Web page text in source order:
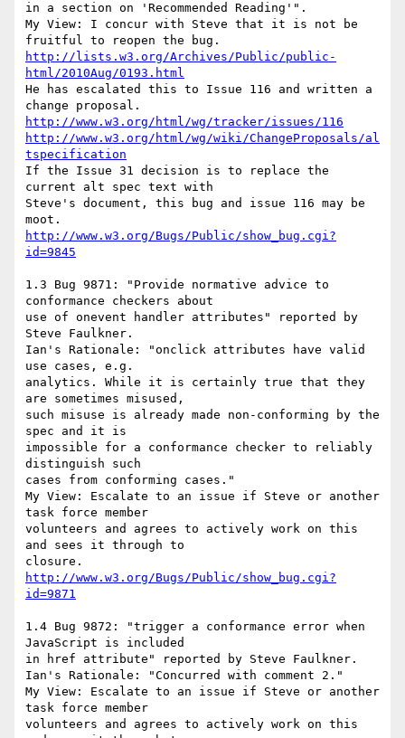
in a section on 'Recommended Reading'".
My View: I concur with Steve that it is not be
http://lists.w3.org/Archives/Public/public-
html/2010Aug/0193.html
He has escalated this to Issue 116 and written a
http://www.w3.org/html/wg/tracker/issues/116
http://www.w3.org/html/wg/wiki/ChangeProposals/al
tspecification
If the Issue 31 decision is to replace the
current alt spec text with
Steve's document, this bug and issue 116 may be
http://www.w3.org/Bugs/Public/show_bug.cgi?
id=9845
1.3 Bug 9871: "Provide normative advice to
conformance checkers about
use of onevent handler attributes" reported by
Steve Faulkner.
Ian's Rationale: "onclick attributes have valid
use cases, e.g.
analytics. While it is certainly true that they
are sometimes misused,
such misuse is already made non-conforming by the
spec and it is
impossible for a conformance checker to reliably
distinguish such
cases from conforming cases."
My View: Escalate to an issue if Steve or another
task force member
volunteers and agrees to actively work on this
and sees it through to
http://www.w3.org/Bugs/Public/show_bug.cgi?
id=9871
1.4 Bug 9872: "trigger a conformance error when
JavaScript is included
in href attribute" reported by Steve Faulkner.
Ian's Rationale: "Concurred with comment 2."
My View: Escalate to an issue if Steve or another
task force member
volunteers and agrees to actively work on this